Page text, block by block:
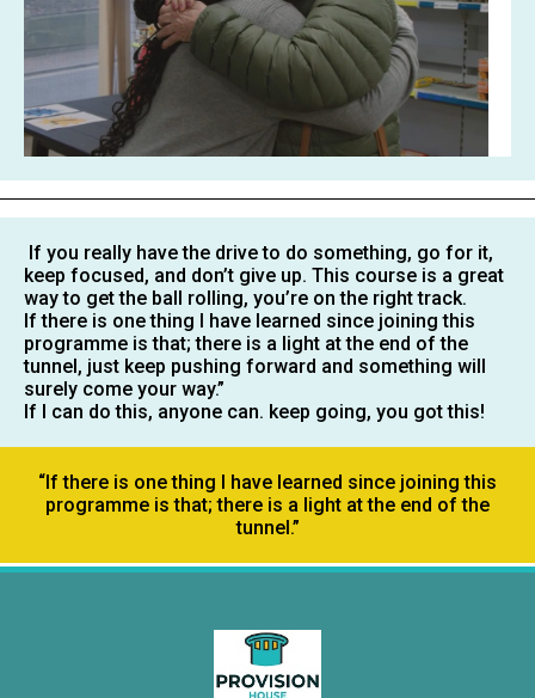
If you really have the drive to do something, go for it,
keep focused, and don’t give up. This course is a great
way to get the ball rolling, you’re on the right track.
If there is one thing I have learned since joining this
programme is that; there is a light at the end of the
tunnel, just keep pushing forward and something will
surely come your way.”
If I can do this, anyone can. keep going, you got this!
“If there is one thing I have learned since joining this
programme is that; there is a light at the end of the
tunnel.”